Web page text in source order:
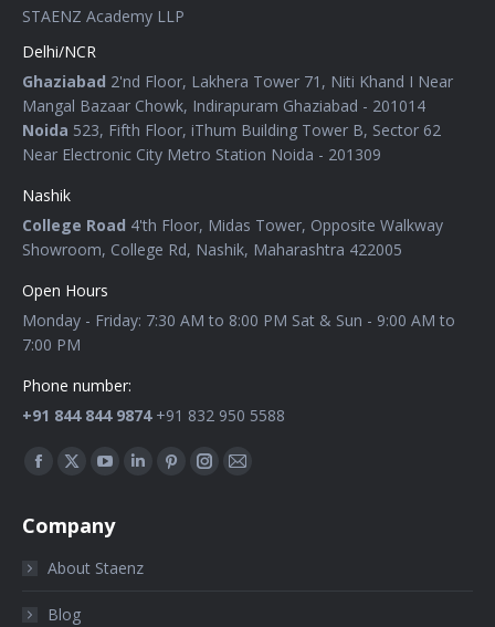
STAENZ Academy LLP
Delhi/NCR
Ghaziabad 2'nd Floor, Lakhera Tower 71, Niti Khand I Near
Mangal Bazaar Chowk, Indirapuram Ghaziabad - 201014
Noida 523, Fifth Floor, iThum Building Tower B, Sector 62
Near Electronic City Metro Station Noida - 201309
Nashik
College Road 4'th Floor, Midas Tower, Opposite Walkway
Showroom, College Rd, Nashik, Maharashtra 422005
Open Hours
Monday - Friday: 7:30 AM to 8:00 PM Sat & Sun - 9:00 AM to
7:00 PM
Phone number:
+91 844 844 9874+91 832 950 5588
Find us on:
Company
About Staenz
Blog